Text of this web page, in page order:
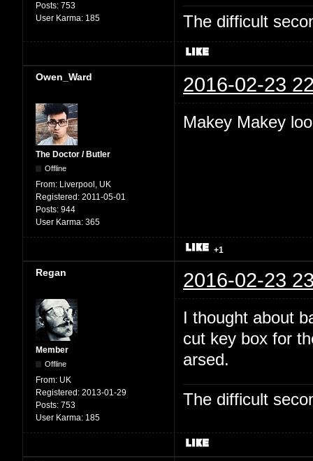
Posts: 753
User Karma: 185 The difficult
Owen_Ward 2016-02-23
The Doctor / Butler
Offline
From: Liverpool, UK
Registered: 2011-05-01
Posts: 944
User Karma: 365
Makey Makey
+1
Regan 2016-02-23
Member
Offline
From: UK
Registered: 2013-01-29
Posts: 753
User Karma: 185
I thought about
cut key box for
arsed.
The difficult